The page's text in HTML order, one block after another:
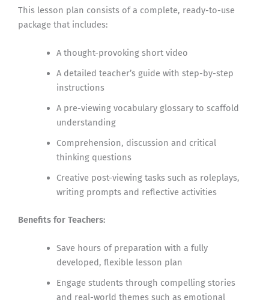
This lesson plan consists of a complete, ready-to-use
package that includes:
A thought-provoking short video
A detailed teacher’s guide with step-by-step
instructions
A pre-viewing vocabulary glossary to scaffold
understanding
Comprehension, discussion and critical
thinking questions
Creative post-viewing tasks such as roleplays,
writing prompts and reflective activities
Benefits for Teachers:
Save hours of preparation with a fully
developed, flexible lesson plan
Engage students through compelling stories
and real-world themes such as emotional